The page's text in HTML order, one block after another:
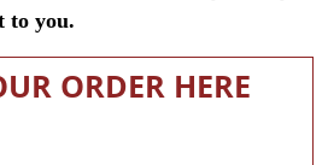
to you.
ORDER HERE